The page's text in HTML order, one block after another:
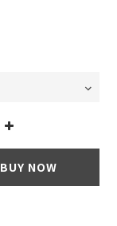
BUY NOW